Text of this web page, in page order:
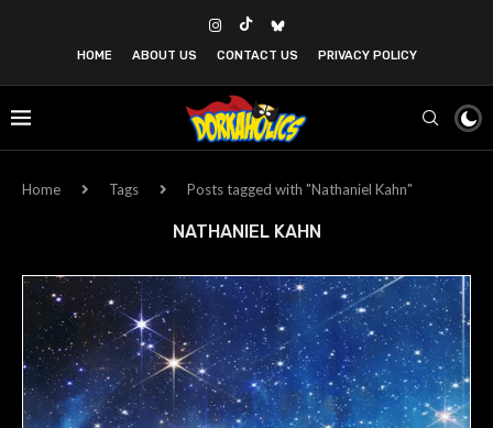
HOME ABOUT US CONTACT US PRIVACY POLICY
Home Tags Posts tagged with "Nathaniel Kahn"
NATHANIEL KAHN